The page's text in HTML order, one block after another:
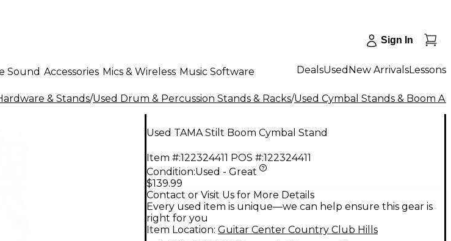
Sign In
Sound Accessories Mics & Wireless Music Software DealsUsed New ArrivalsLessons
& Stands/Used Drum & Percussion Stands & Racks/Used Cymbal Stands & Boom
Used TAMA Stilt Boom Cymbal Stand
Item #:122324411 POS #:122324411
Condition:Used - Great
$139.99
Contact or Visit Us for More Details
Every used item is unique—we can help ensure this gear is
right for you
Item Location: Guitar Center Country Club Hills